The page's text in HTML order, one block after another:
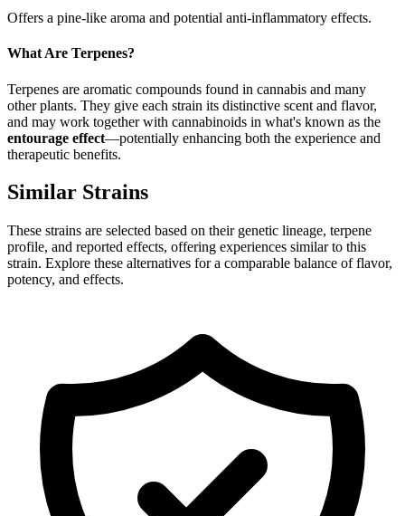
Offers a pine-like aroma and potential anti-inflammatory effects.
What Are Terpenes?
Terpenes are aromatic compounds found in cannabis and many
other plants. They give each strain its distinctive scent and flavor,
and may work together with cannabinoids in what's known as the
entourage effect—potentially enhancing both the experience and
therapeutic benefits.
Similar Strains
These strains are selected based on their genetic lineage, terpene
profile, and reported effects, offering experiences similar to this
strain. Explore these alternatives for a comparable balance of flavor,
potency, and effects.